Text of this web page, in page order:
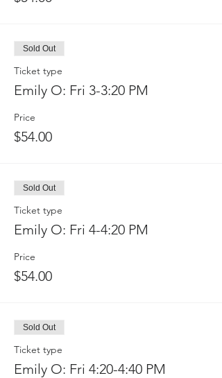
Sold Out
Ticket type
Emily O: Fri 3-3:20 PM
Price
$54.00
Sold Out
Ticket type
Emily O: Fri 4-4:20 PM
Price
$54.00
Sold Out
Ticket type
Emily O: Fri 4:20-4:40 PM